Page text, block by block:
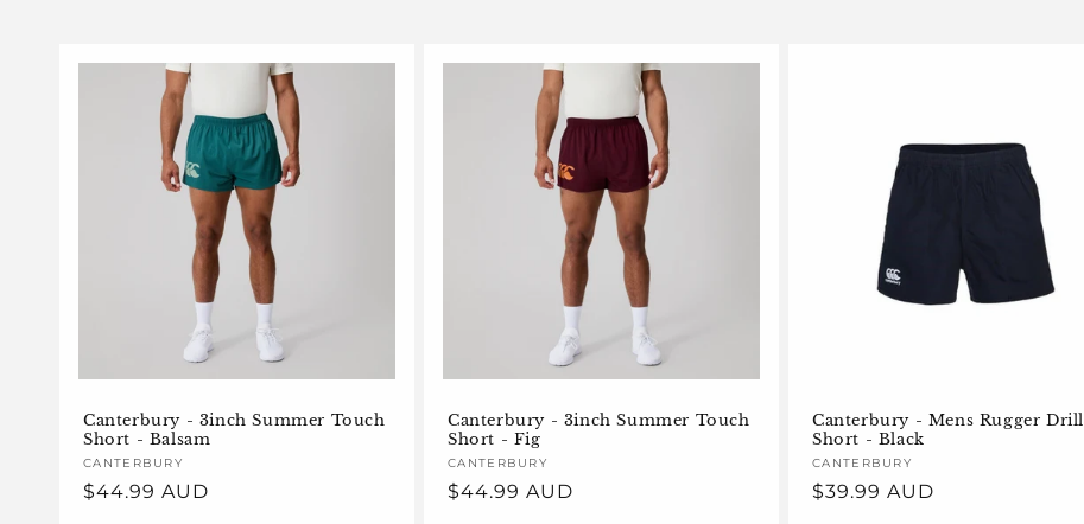
n
Canterbury - 3inch Summer Touch
Short - Balsam
Vendor:
CANTERBURY
Regular
$44.99 AUD
Canterbury - 3inch Summer Touch
Short - Fig
Vendor:
CANTERBURY
Regular
$44.99 AUD
Canterbury - Mens Rugger Drill
Short - Black
Vendor:
CANTERBURY
Regular
$39.99 AUD